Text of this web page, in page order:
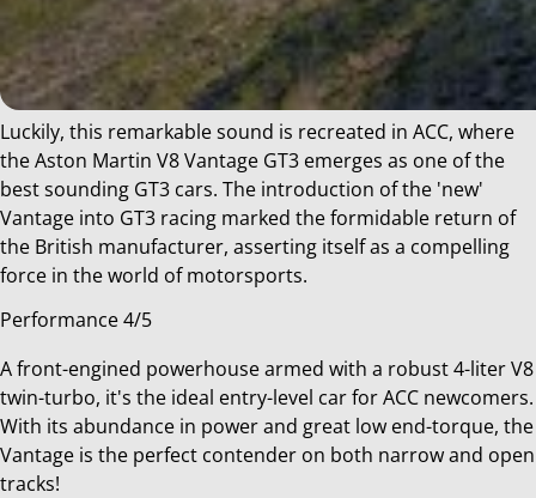
Luckily, this remarkable sound is recreated in ACC, where
the Aston Martin V8 Vantage GT3 emerges as one of the
best sounding GT3 cars. The introduction of the 'new'
Vantage into GT3 racing marked the formidable return of
the British manufacturer, asserting itself as a compelling
force in the world of motorsports.
Performance 4/5
A front-engined powerhouse armed with a robust 4-liter V8
twin-turbo, it's the ideal entry-level car for ACC newcomers.
With its abundance in power and great low end-torque, the
Vantage is the perfect contender on both narrow and open
tracks!